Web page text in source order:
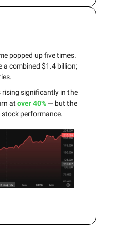
popped up five times.
a combined $1.4 billion;
rising significantly in the
at over 40% — but the
stock performance.